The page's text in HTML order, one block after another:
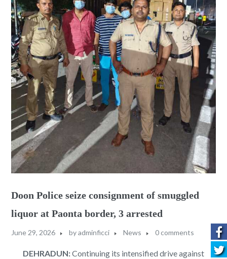
Doon Police seize consignment of smuggled
liquor at Paonta border, 3 arrested
June 29, 2026 byadminficci News 0 comments
DEHRADUN:Continuing its intensified drive against